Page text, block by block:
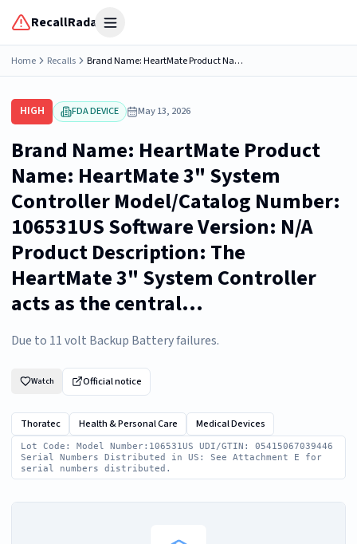
RecallRadar Open menu
Home Recalls Brand Name: HeartMate Product Name: HeartMate 3" System Controller Model/Catalog Number: 106531US Software Version: N/A Product Description: The HeartMate 3" System Controller acts as the central...
HIGH FDA DEVICE May 13, 2026
Brand Name: HeartMate Product
Name: HeartMate 3" System
Controller Model/Catalog Number:
106531US Software Version: N/A
Product Description: The
HeartMate 3" System Controller
acts as the central...
Due to 11 volt Backup Battery failures.
Watch Official notice
Thoratec Health & Personal Care Medical Devices
Lot Code: Model Number:106531US UDI/GTIN: 05415067039446
Serial Numbers Distributed in US: See Attachment E for
serial numbers distributed.